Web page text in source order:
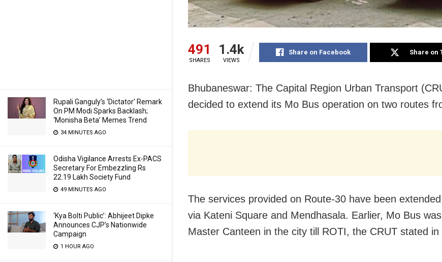
Rupali Ganguly’s ‘Dictator’ Remark
On PM Modi Sparks Backlash;
‘Monisha Beta’ Memes Trend
34 MINUTES AGO
Odisha Vigilance Arrests Ex-PACS
Secretary For Embezzling Rs
22.19 Lakh Society Fund
49 MINUTES AGO
‘Kya Bolti Public’: Abhijeet Dipke
Announces CJP’s Nationwide
Campaign
1 HOUR AGO
491
SHARES
1.4k
VIEWS
Share on Facebook Share on
Bhubaneswar: The Capital Region Urban Transport
decided to extend its Mo Bus operation on two routes
The services provided on Route-30 have been
via Kateni Square and Mendhasala. Earlier, Mo Bus
Master Canteen in the city till ROTI, the CRUT stated in